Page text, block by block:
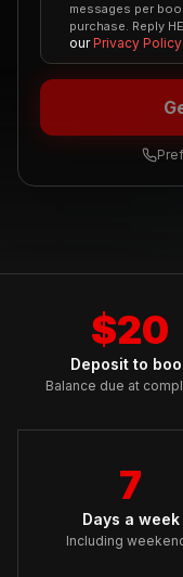
messages per
purchase. Reply
our Privacy Policy
$20
Deposit to
Balance due at
7
Days a week
Including